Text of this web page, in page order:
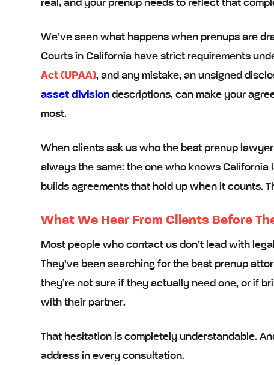
real, and your prenup needs to reflect that
We’ve seen what happens when prenups are
Courts in California have strict requirements
Act (UPAA), and any mistake, an unsigned
asset divisiondescriptions, can make your
most.
When clients ask us who the best prenup
always the same: the one who knows
builds agreements that hold up when it counts.
What We Hear From Clients Before
Most people who contact us don’t lead with
They’ve been searching for the best prenup
they’re not sure if they actually need one, or if
with their partner.
That hesitation is completely understandable.
address in every consultation.